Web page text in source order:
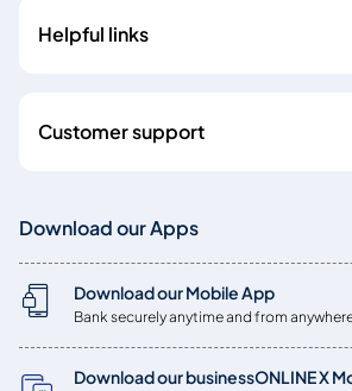
Helpful links
Customer support
Download our Apps
Download our Mobile App
Bank securely anytime and from
Download our businessONLINE X